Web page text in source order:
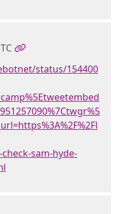
status/154400
check-sam-hyde-